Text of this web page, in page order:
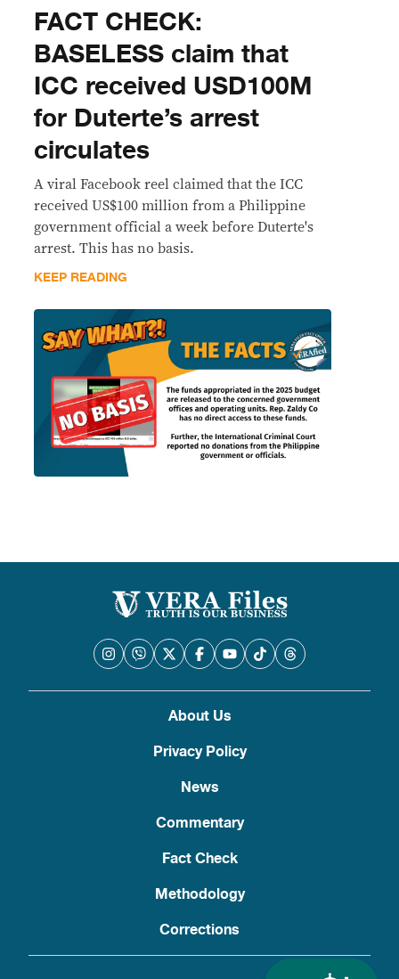
FACT CHECK:
BASELESS claim that
ICC received USD100M
for Duterte’s arrest
circulates
A viral Facebook reel claimed that the ICC
received US$100 million from a Philippine
government official a week before Duterte's
arrest. This has no basis.
KEEP READING
About Us
Privacy Policy
News
Commentary
Fact Check
Methodology
Corrections